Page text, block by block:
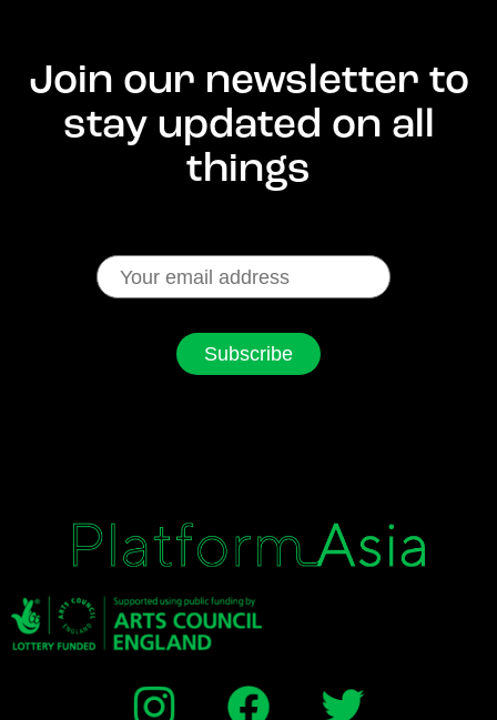
Join our newsletter to
stay updated on all
things